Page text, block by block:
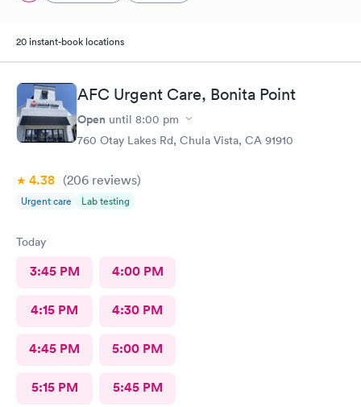
20 instant-book locations
AFC Urgent Care, Bonita Point
Open until 8:00 pm
760 Otay Lakes Rd, Chula Vista, CA 91910
4.38 (206 reviews)
Urgent care Lab testing
Today
3:45 PM 4:00 PM
4:15 PM 4:30 PM
4:45 PM 5:00 PM
5:15 PM 5:45 PM